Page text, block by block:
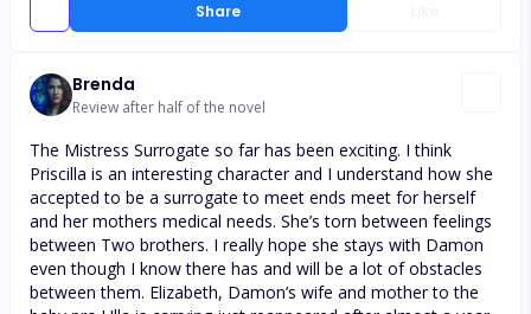
Share
Brenda
Review after half of the novel
The Mistress Surrogate so far has been exciting. I think
Priscilla is an interesting character and I understand how she
accepted to be a surrogate to meet ends meet for herself
and her mothers medical needs. She’s torn between feelings
between Two brothers. I really hope she stays with Damon
even though I know there has and will be a lot of obstacles
between them. Elizabeth, Damon’s wife and mother to the